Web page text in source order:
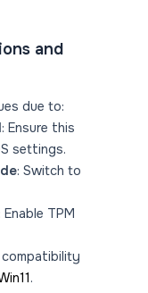
and
due to:
: Ensure this
settings.
: Switch to
: Enable TPM
.